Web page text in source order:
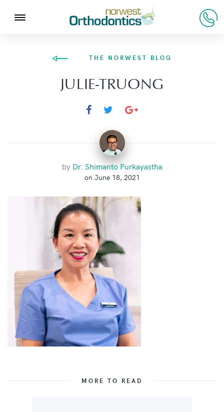
THE NORWEST BLOG
JULIE-TRUONG
by Dr. Shimanto Purkayastha
on June 18, 2021
MORE TO READ